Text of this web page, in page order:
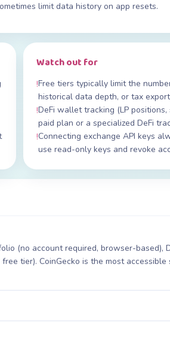
limit data history on app resets.
Watch out for
!Free tiers typically limit the
historical data depth, or tax
!DeFi wallet tracking (LP
paid plan or a specialized DeFi
!Connecting exchange API keys
use read-only keys and revoke
(no account required, browser-based),
tier). CoinGecko is the most